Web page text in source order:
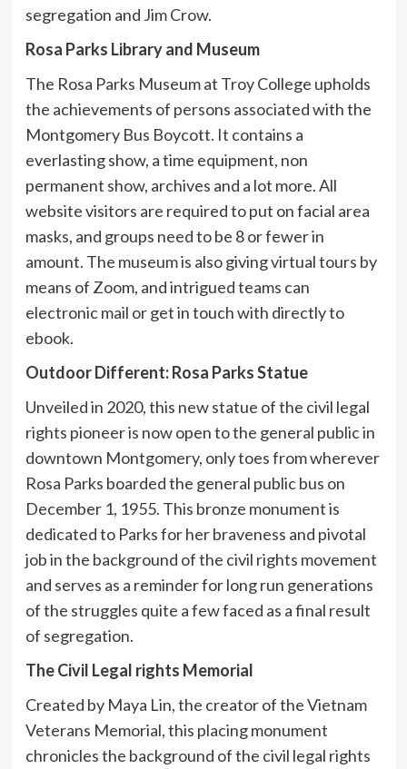
segregation and Jim Crow.
Rosa Parks Library and Museum
The Rosa Parks Museum at Troy College upholds
the achievements of persons associated with the
Montgomery Bus Boycott. It contains a
everlasting show, a time equipment, non
permanent show, archives and a lot more. All
website visitors are required to put on facial area
masks, and groups need to be 8 or fewer in
amount. The museum is also giving virtual tours by
means of Zoom, and intrigued teams can
electronic mail or get in touch with directly to
ebook.
Outdoor Different: Rosa Parks Statue
Unveiled in 2020, this new statue of the civil legal
rights pioneer is now open to the general public in
downtown Montgomery, only toes from wherever
Rosa Parks boarded the general public bus on
December 1, 1955. This bronze monument is
dedicated to Parks for her braveness and pivotal
job in the background of the civil rights movement
and serves as a reminder for long run generations
of the struggles quite a few faced as a final result
of segregation.
The Civil Legal rights Memorial
Created by Maya Lin, the creator of the Vietnam
Veterans Memorial, this placing monument
chronicles the background of the civil legal rights